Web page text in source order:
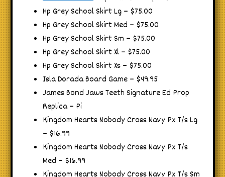
Hp Grey School Skirt Lg – $75.00
Hp Grey School Skirt Med – $75.00
Hp Grey School Skirt Sm – $75.00
Hp Grey School Skirt Xl – $75.00
Hp Grey School Skirt Xs – $75.00
Isla Dorada Board Game – $49.95
James Bond Jaws Teeth Signature Ed Prop
Replica – Pi
Kingdom Hearts Nobody Cross Navy Px T/s Lg
– $16.99
Kingdom Hearts Nobody Cross Navy Px T/s
Med – $16.99